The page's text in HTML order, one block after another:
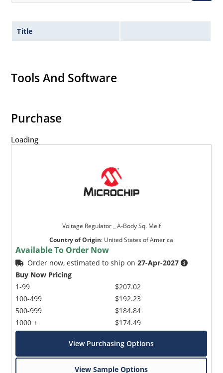
MicroNote 050.
Title
Tools And Software
Purchase
Loading
Voltage Regulator _ A-Body Sq. Melf
Country of Origin: United States of America
Available To Order Now
Order now, estimated to ship on27-Apr-2027
Buy Now Pricing
1-99
100-499
500-999
1000 +
$207.02
$192.23
$184.84
$174.49
View Purchasing Options
View Sample Options